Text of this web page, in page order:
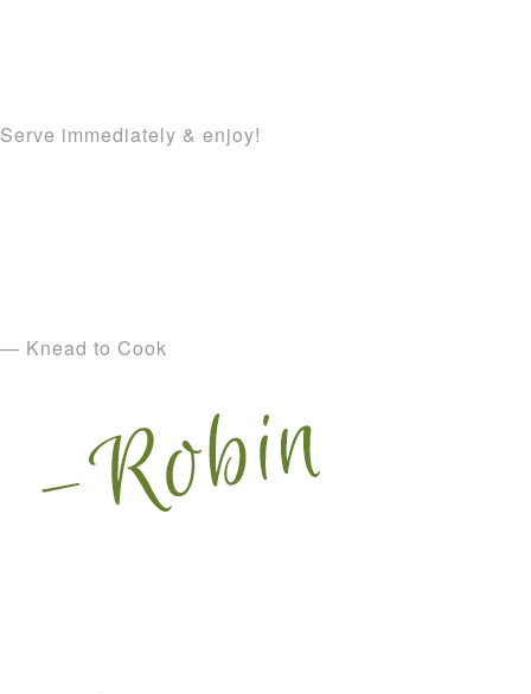
Serve immediately & enjoy!
— Knead to Cook